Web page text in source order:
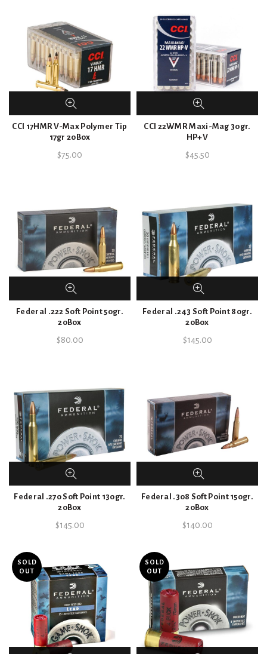
CCI 17HMR V-Max Polymer Tip
17gr 20Box
$75.00
CCI 22WMR Maxi-Mag 30gr.
HP+V
$45.50
Federal .222 Soft Point 50gr.
20Box
$80.00
Federal .243 Soft Point 80gr.
20Box
$145.00
Federal .270 Soft Point 130gr.
20Box
$145.00
Federal .308 Soft Point 150gr.
20Box
$140.00
SOLD
OUT
SOLD
OUT